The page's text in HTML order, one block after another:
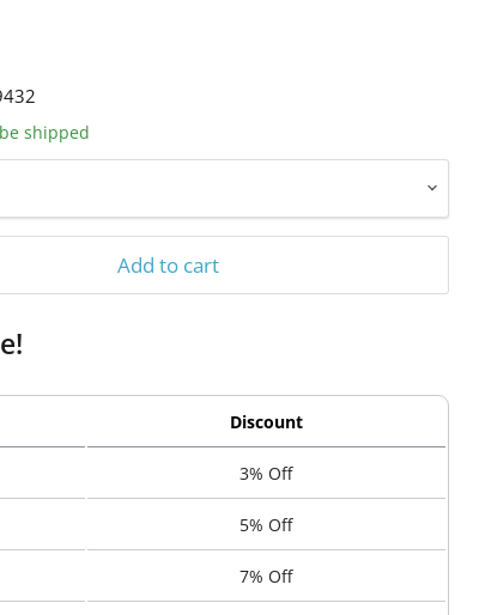
shipped
Add to cart
Discount
3% Off
5% Off
7% Off